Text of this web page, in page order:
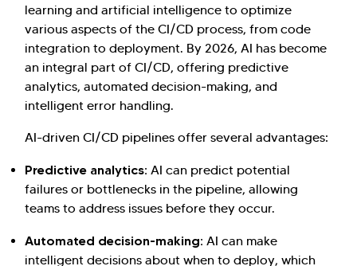
learning and artificial intelligence to optimize
various aspects of the CI/CD process, from code
integration to deployment. By 2026, AI has become
an integral part of CI/CD, offering predictive
analytics, automated decision-making, and
intelligent error handling.
AI-driven CI/CD pipelines offer several advantages:
Predictive analytics: AI can predict potential
failures or bottlenecks in the pipeline, allowing
teams to address issues before they occur.
Automated decision-making: AI can make
intelligent decisions about when to deploy, which